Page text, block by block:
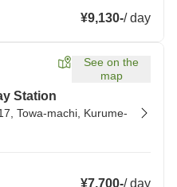
¥9,130-/day
See on the
map
Station
Towa-machi, Kurume-
¥7,700-/day